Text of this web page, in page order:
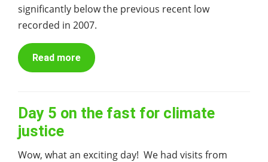
significantly below the previous recent low
recorded in 2007.
Read more
Day 5 on the fast for climate
justice
Wow, what an exciting day! We had visits from